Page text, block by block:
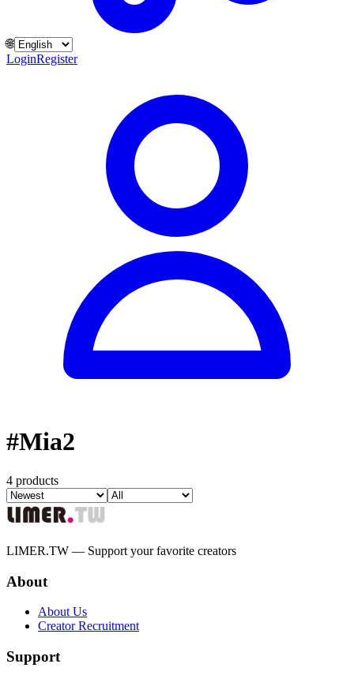
🌐
LoginRegister
#Mia2
4 products
LIMER.TW — Support your favorite creators
About
About Us
Creator Recruitment
Support